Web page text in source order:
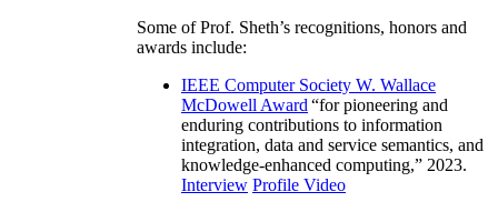
Some of Prof. Sheth’s recognitions, honors and
awards include:
IEEE Computer Society W. Wallace
McDowell Award “for pioneering and
enduring contributions to information
integration, data and service semantics, and
knowledge-enhanced computing,” 2023.
Interview Profile Video